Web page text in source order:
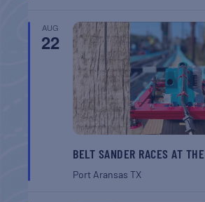
AUG
22
BELT SANDER RACES AT
Port AransasTX